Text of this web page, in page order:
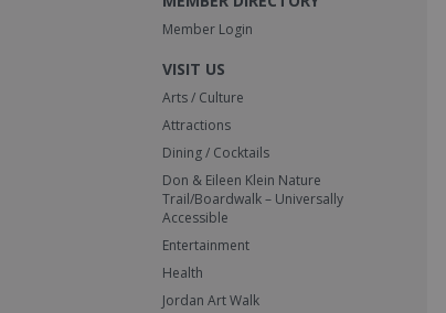
Member Login
VISIT US
Arts / Culture
Attractions
Dining / Cocktails
Don & Eileen Klein Nature
Trail/Boardwalk – Universally
Accessible
Entertainment
Health
Jordan Art Walk